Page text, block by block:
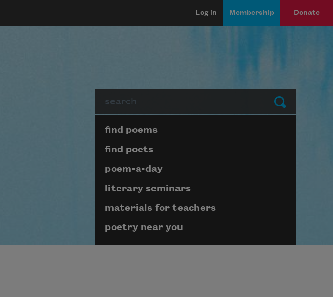
Log in Membership Donate
Submit
Page submenu block
find poems
find poets
poem-a-day
literary seminars
materials for teachers
poetry near you